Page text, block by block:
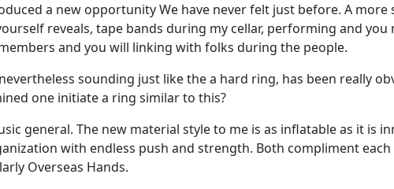
a new opportunity We have never felt just before. A
reveals, tape bands during my cellar, performing and you
and you will linking with folks during the people.
sounding just like the a hard ring, has been really
one initiate a ring similar to this?
general. The new material style to me is as inflatable as it is
with endless push and strength. Both compliment
Overseas Hands.